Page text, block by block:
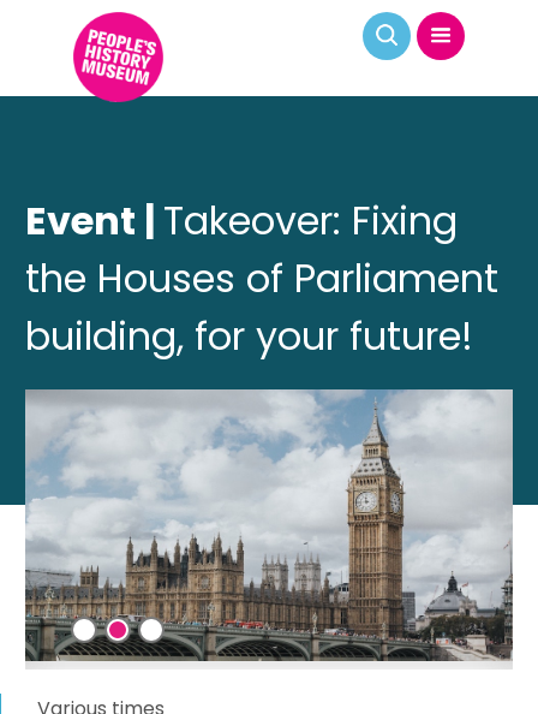
Event | Takeover: Fixing
the Houses of Parliament
building, for your future!